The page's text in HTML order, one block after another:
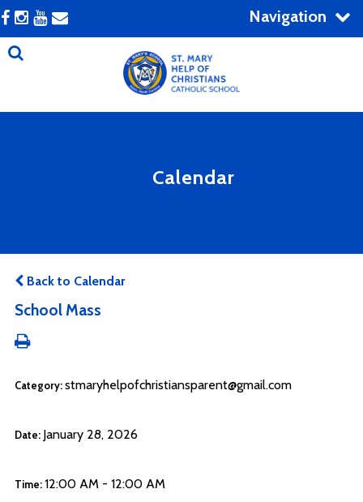
Navigation
Calendar
Back to Calendar
School Mass
Category: stmaryhelpofchristiansparent@gmail.com
Date: January 28, 2026
Time: 12:00 AM - 12:00 AM